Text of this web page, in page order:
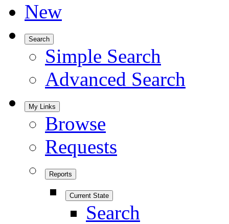
New
Search
Simple Search
Advanced Search
My Links
Browse
Requests
Reports
Current State
Search